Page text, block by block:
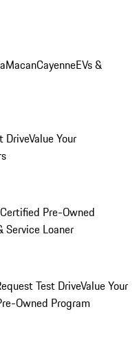
MacanCayenneEVs &
DriveValue Your
Pre-Owned
Service Loaner
Test DriveValue Your
Owned Program